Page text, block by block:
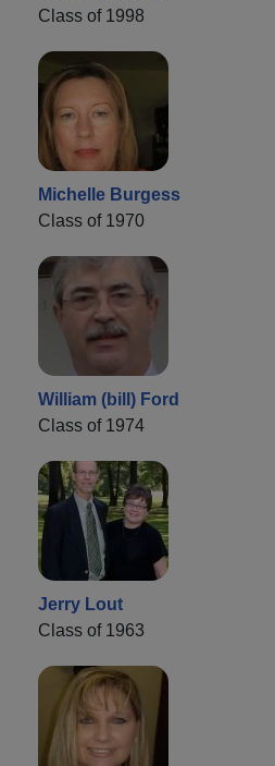
Class of 1998
Michelle Burgess
Class of 1970
William (bill) Ford
Class of 1974
Jerry Lout
Class of 1963